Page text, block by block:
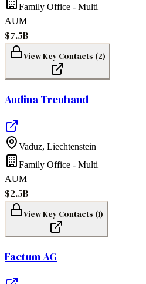
Family Office - Multi
AUM
$7.5B
View Key Contacts (2)
Audina Treuhand
Vaduz, Liechtenstein
Family Office - Multi
AUM
$2.5B
View Key Contacts (1)
Factum AG